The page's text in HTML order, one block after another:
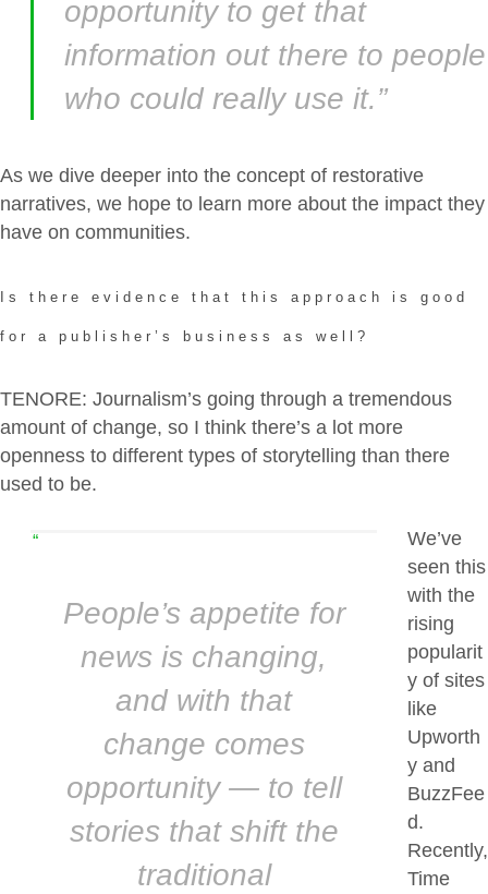
opportunity to get that
information out there to people
who could really use it.”
As we dive deeper into the concept of restorative
narratives, we hope to learn more about the impact they
have on communities.
Is there evidence that this approach is good
for a publisher’s business as well?
TENORE: Journalism’s going through a tremendous
amount of change, so I think there’s a lot more
openness to different types of storytelling than there
used to be.
“
People’s appetite for
news is changing,
and with that
change comes
opportunity — to tell
stories that shift the
traditional
We’ve
seen this
with the
rising
popularit
y of sites
like
Upworth
y and
BuzzFee
d.
Recently,
Time